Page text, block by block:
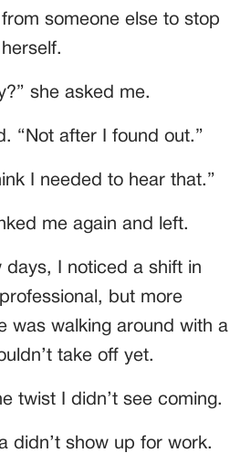
someone else to stop
she asked me.
“Not after I found out.”
I needed to hear that.”
me again and left.
days, I noticed a shift in
but more
was walking around with a
take off yet.
twist I didn’t see coming.
didn’t show up for work.